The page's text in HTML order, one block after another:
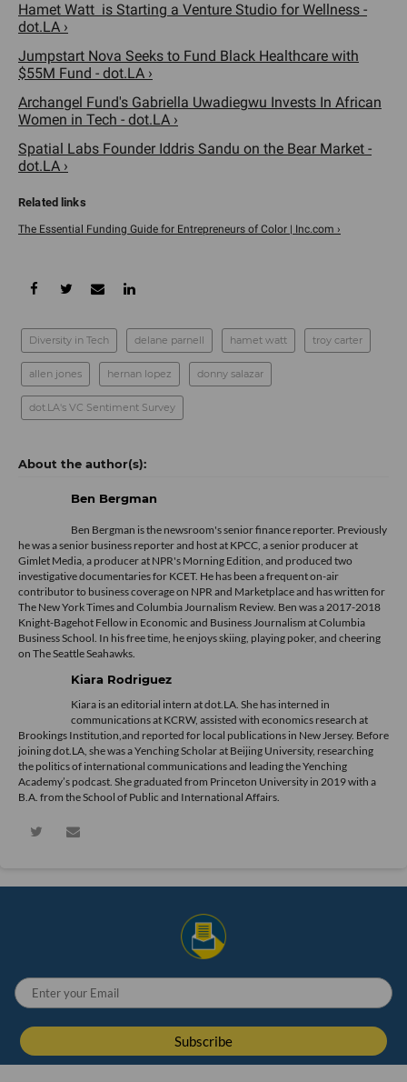
Hamet Watt is Starting a Venture Studio for Wellness -
dot.LA ›
Jumpstart Nova Seeks to Fund Black Healthcare with
$55M Fund - dot.LA ›
Archangel Fund's Gabriella Uwadiegwu Invests In African
Women in Tech - dot.LA ›
Spatial Labs Founder Iddris Sandu on the Bear Market -
dot.LA ›
The Essential Funding Guide for Entrepreneurs of Color | Inc.com ›
Diversity in Tech delane parnell hamet watt troy carter
allen jones hernan lopez donny salazar
dot.LA's VC Sentiment Survey
Ben Bergman
Ben Bergman is the newsroom's senior finance reporter. Previously
he was a senior business reporter and host at KPCC, a senior producer at
Gimlet Media, a producer at NPR's Morning Edition, and produced two
investigative documentaries for KCET. He has been a frequent on-air
contributor to business coverage on NPR and Marketplace and has written for
The New York Times and Columbia Journalism Review. Ben was a 2017-2018
Knight-Bagehot Fellow in Economic and Business Journalism at Columbia
Business School. In his free time, he enjoys skiing, playing poker, and cheering
on The Seattle Seahawks.
Kiara Rodriguez
Kiara is an editorial intern at dot.LA. She has interned in
communications at KCRW, assisted with economics research at
Brookings Institution,and reported for local publications in New Jersey. Before
joining dot.LA, she was a Yenching Scholar at Beijing University, researching
the politics of international communications and leading the Yenching
Academy’s podcast. She graduated from Princeton University in 2019 with a
B.A. from the School of Public and International Affairs.